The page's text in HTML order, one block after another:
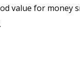
value for money